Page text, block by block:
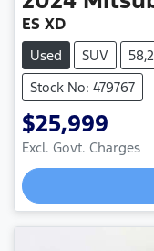
ES XD
Used SUV
Stock No: 479767
$25,999
Excl. Govt. Charges